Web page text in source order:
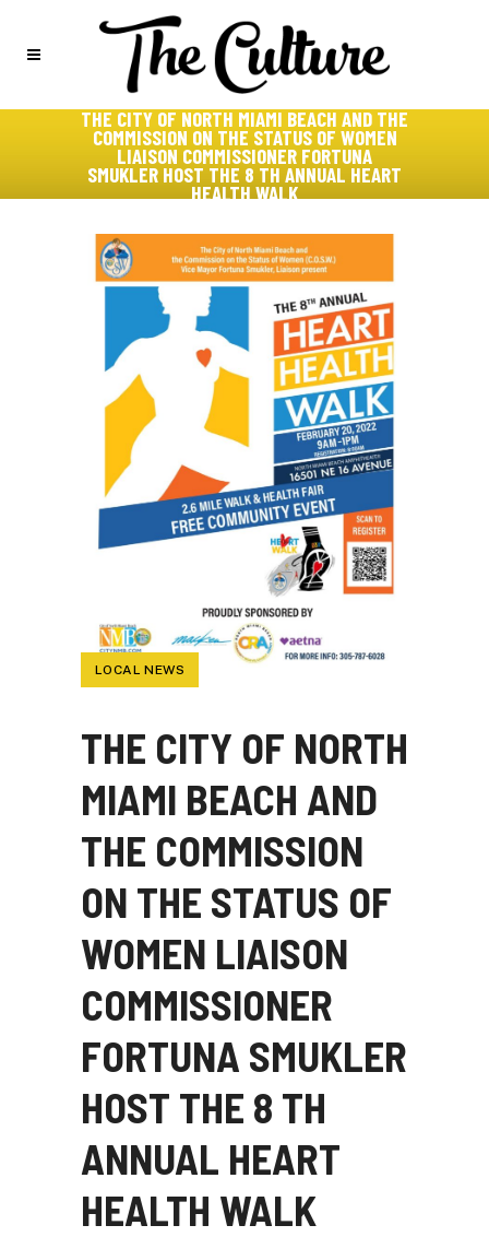
THE CITY OF NORTH MIAMI BEACH AND THE
COMMISSION ON THE STATUS OF WOMEN
LIAISON COMMISSIONER FORTUNA
SMUKLER HOST THE 8 TH ANNUAL HEART
HEALTH WALK
LOCAL NEWS
THE CITY OF NORTH
MIAMI BEACH AND
THE COMMISSION
ON THE STATUS OF
WOMEN LIAISON
COMMISSIONER
FORTUNA SMUKLER
HOST THE 8 TH
ANNUAL HEART
HEALTH WALK